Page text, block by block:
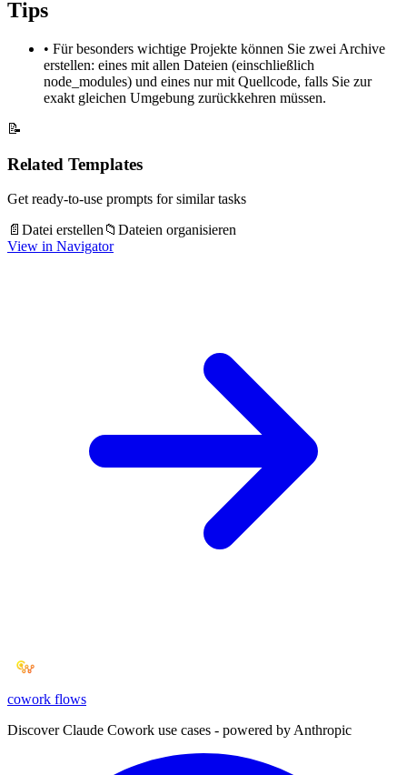
Tips
• Für besonders wichtige Projekte können Sie zwei Archive
erstellen: eines mit allen Dateien (einschließlich
node_modules) und eines nur mit Quellcode, falls Sie zur
exakt gleichen Umgebung zurückkehren müssen.
📝
Related Templates
Get ready-to-use prompts for similar tasks
📄 Datei erstellen 📁 Dateien organisieren
View in Navigator
cowork flows
Discover Claude Cowork use cases - powered by Anthropic